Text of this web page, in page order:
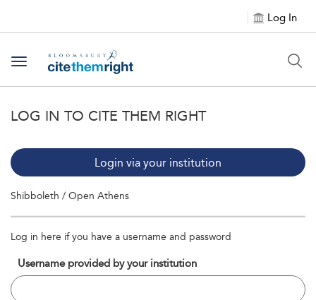
Log In
Toggle navigation
LOG IN TO CITE THEM RIGHT
Login via your institution
Shibboleth / Open Athens
Log in here if you have a username and password
Username provided by your institution